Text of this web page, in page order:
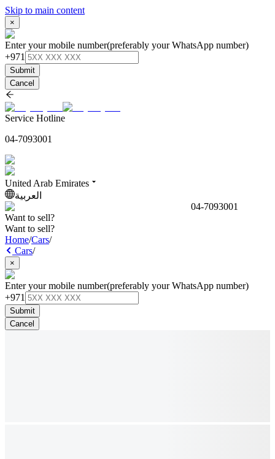
Skip to main content
×
Enter your mobile number(preferably your WhatsApp number)
+971
Submit
Cancel
Service Hotline
04-7093001
United Arab Emirates
العربية
04-7093001
Want to sell?
Want to sell?
Home/Cars/
Cars/
×
Enter your mobile number(preferably your WhatsApp number)
+971
Submit
Cancel